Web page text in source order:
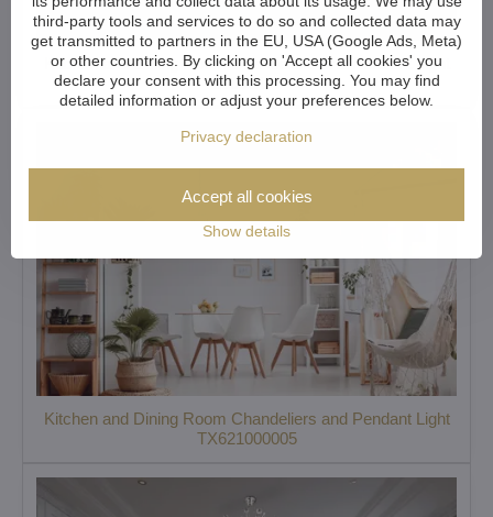
Kitchen and Dining Room Chandeliers and Pendant Light
L305CLN
Kitchen and Dining Room Chandeliers and Pendant Light
TX621000005
third-party tools and services to do so and collected data may
get transmitted to partners in the EU, USA (Google Ads, Meta)
or other countries. By clicking on 'Accept all cookies' you
declare your consent with this processing. You may find
detailed information or adjust your preferences below.
Privacy declaration
Show details
Accept all cookies